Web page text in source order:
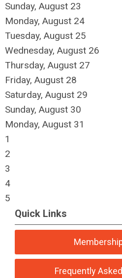
Sunday, August 23
Monday, August 24
Tuesday, August 25
Wednesday, August 26
Thursday, August 27
Friday, August 28
Saturday, August 29
Sunday, August 30
Monday, August 31
1
2
3
4
5
Quick Links
Frequently